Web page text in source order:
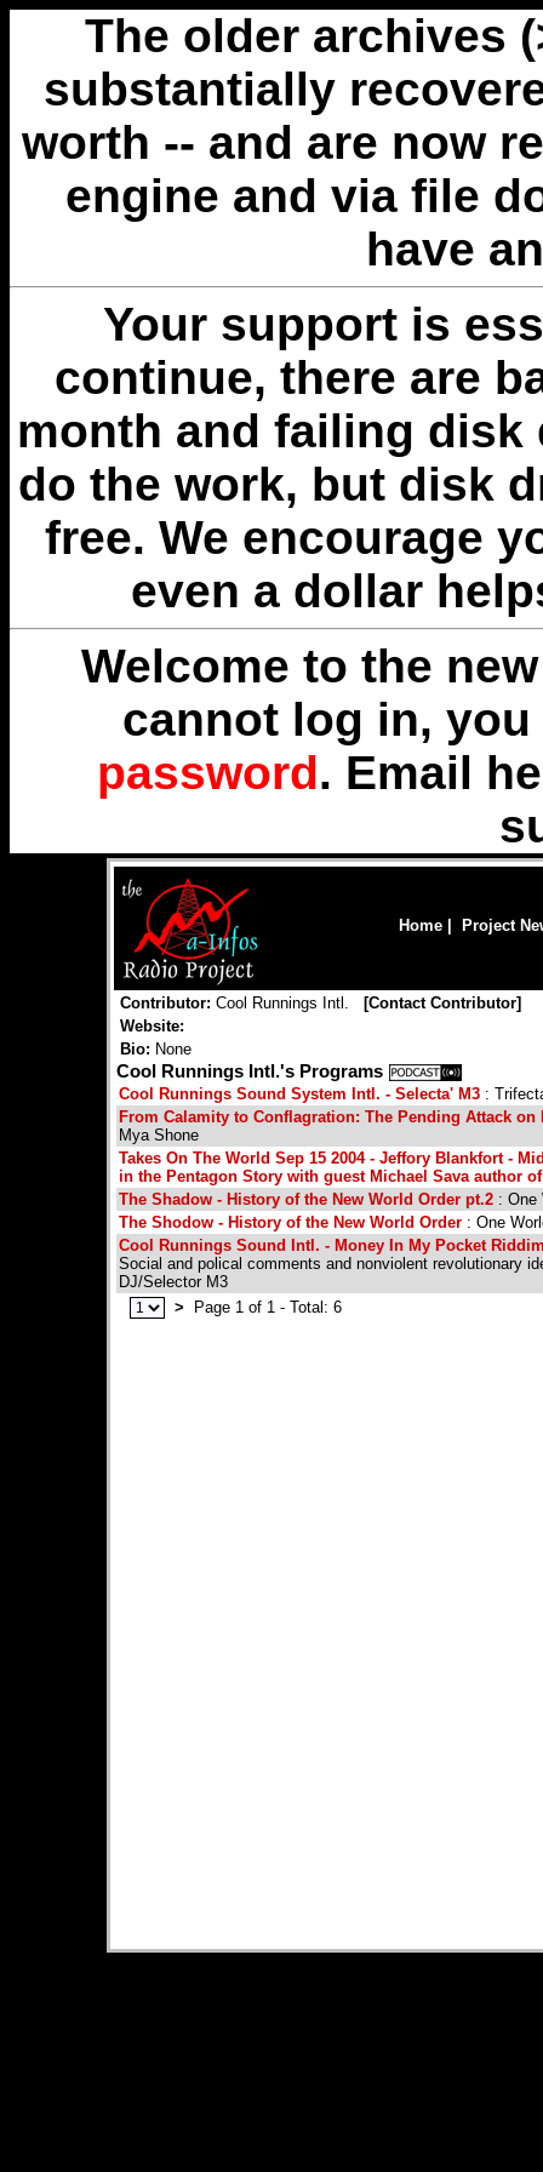
The older archives
substantially
worth -- and are now
engine and via file
have
Your support is
continue, there are
month and failing disk
do the work, but disk
free. We encourage
even a dollar
Welcome to the
cannot log in,
password. Email
Home Project
Contributor: Cool Runnings Intl. [Contact Contributor]
Website:
Bio: None
Cool Runnings Intl.'s Programs
Cool Runnings Sound System Intl. - Selecta' M3 :
From Calamity to Conflagration: The Pending Attack on
Mya Shone
Takes On The World Sep 15 2004 - Jeffory Blankfort -
in the Pentagon Story with guest Michael Sava author
The Shadow - History of the New World Order pt.2 : One
The Shodow - History of the New World Order : One
Cool Runnings Sound Intl. - Money In My Pocket
Social and polical comments and nonviolent revolutionary
DJ/Selector M3
>
Page 1 of 1 - Total: 6